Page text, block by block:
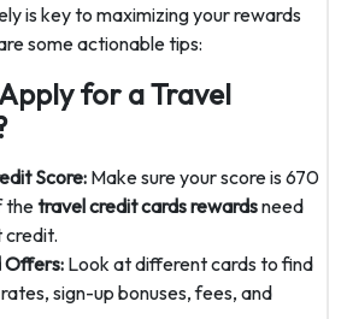
is key to maximizing your rewards
some actionable tips:
for a Travel
Score:Make sure your score is 670
thetravel credit cards rewardsneed
credit.
Offers: Look at different cards to find
sign-up bonuses, fees, and